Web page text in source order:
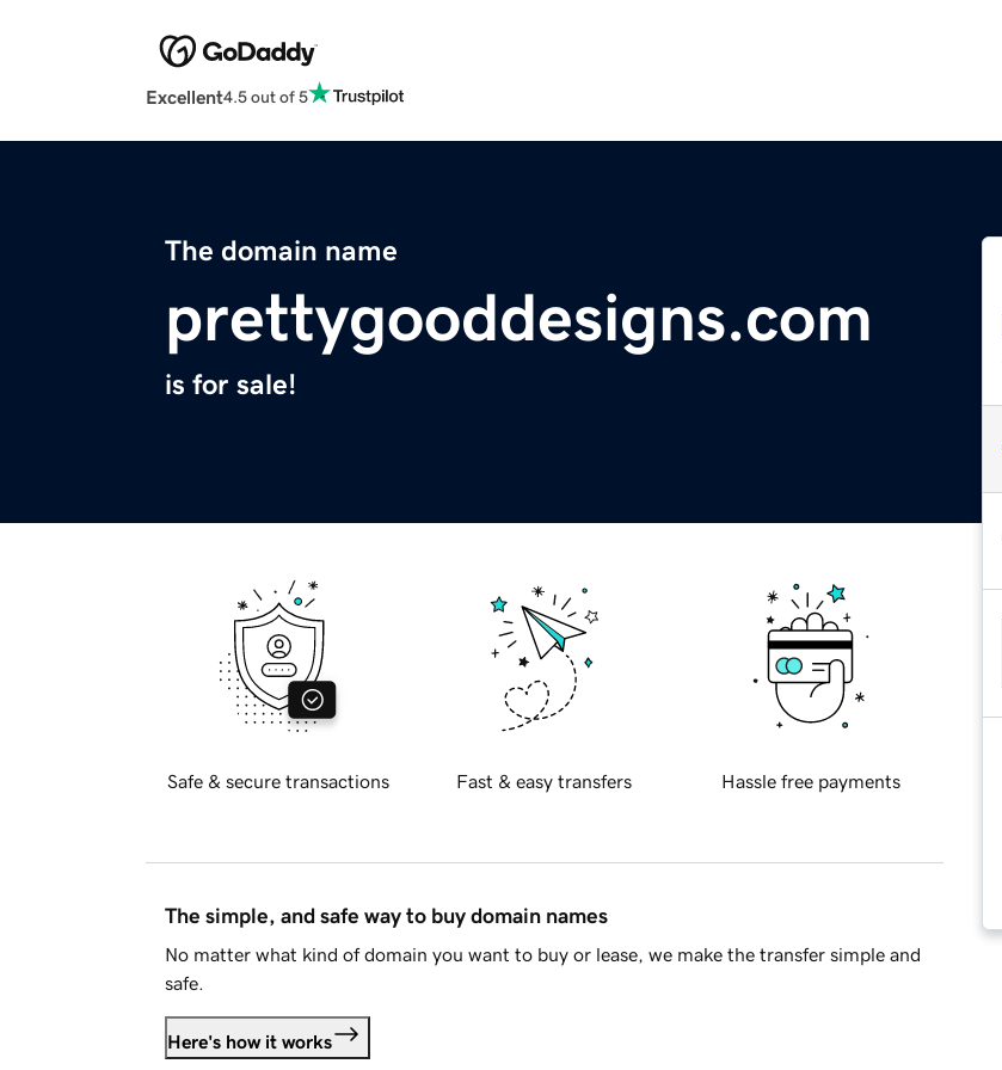
Excellent4.5 out of 5
The domain name
prettygooddesigns.com
is for sale!
Safe & secure transactions Fast & easy transfers Hassle free payments
The simple, and safe way to buy domain names
No matter what kind of domain you want to buy or lease, we make the transfer simple and
safe.
Here's how it works